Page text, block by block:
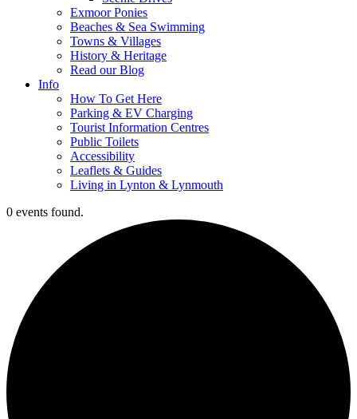
Exmoor Ponies
Beaches & Sea Swimming
Towns & Villages
History & Heritage
Read our Blog
Info
How To Get Here
Parking & EV Charging
Tourist Information Centres
Public Toilets
Accessibility
Leaflets & Guides
Living in Lynton & Lynmouth
0 events found.